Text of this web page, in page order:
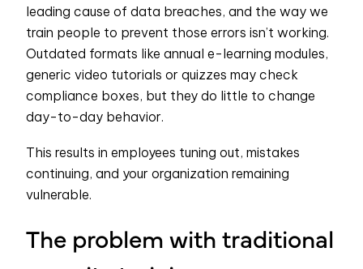
leading cause of data breaches, and the way we
train people to prevent those errors isn’t working.
Outdated formats like annual e-learning modules,
generic video tutorials or quizzes may check
compliance boxes, but they do little to change
day-to-day behavior.
This results in employees tuning out, mistakes
continuing, and your organization remaining
vulnerable.
The problem with traditional